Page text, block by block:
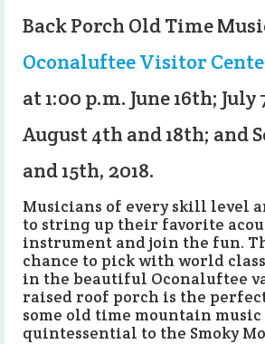
Back Porch Old Time
Oconaluftee Visitor
at 1:00 p.m. June 16th; July
August 4th and 18th; and
and 15th, 2018.
Musicians of every skill level
to string up their favorite
instrument and join the fun.
chance to pick with world
in the beautiful Oconaluftee
raised roof porch is the
some old time mountain
quintessential to the Smoky